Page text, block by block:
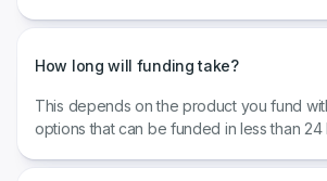
How long will funding take?
This depends on the product you fund
options that can be funded in less than 24